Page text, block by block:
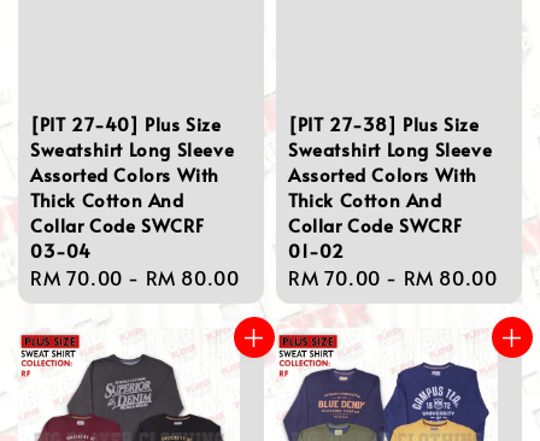
[PIT 27-40] Plus Size
Sweatshirt Long Sleeve
Assorted Colors With
Thick Cotton And
Collar Code SWCRF
03-04
Regular
price
RM 70.00 - RM 80.00
[PIT 27-38] Plus Size
Sweatshirt Long Sleeve
Assorted Colors With
Thick Cotton And
Collar Code SWCRF
01-02
Regular
price
RM 70.00 - RM 80.00